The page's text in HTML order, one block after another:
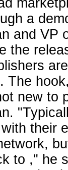
a
and VP
the
The
new to
their
to ," he